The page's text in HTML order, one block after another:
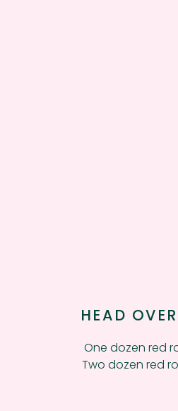
HEAD
One dozen red
Two dozen red